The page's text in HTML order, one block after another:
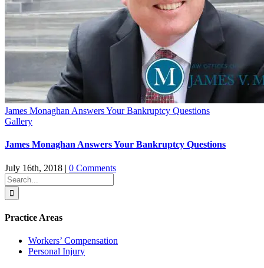
James Monaghan Answers Your Bankruptcy Questions
Gallery
James Monaghan Answers Your Bankruptcy Questions
July 16th, 2018 | 0 Comments
Search
for:
Practice Areas
Workers’ Compensation
Personal Injury